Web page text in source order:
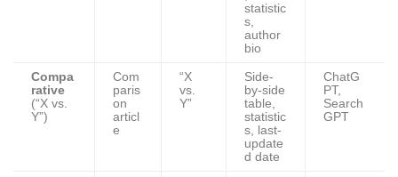
statistic
s,
author
bio
Compa
rative
(“X vs.
Y”)
Com
paris
on
articl
e
“X
vs.
Y”
Side-
by-side
table,
statistic
s, last-
update
d date
ChatG
PT,
Search
GPT